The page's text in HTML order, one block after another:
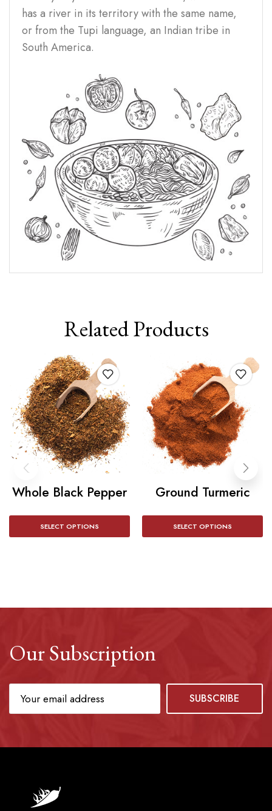
has a river in its territory with the same name,
or from the Tupi language, an Indian tribe in
South America.
Related Products
Whole Black Pepper
SELECT OPTIONS
Ground Turmeric
SELECT OPTIONS
Our Subscription